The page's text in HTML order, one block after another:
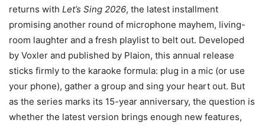
returns with Let’s Sing 2026, the latest installment
promising another round of microphone mayhem, living-
room laughter and a fresh playlist to belt out. Developed
by Voxler and published by Plaion, this annual release
sticks firmly to the karaoke formula: plug in a mic (or use
your phone), gather a group and sing your heart out. But
as the series marks its 15-year anniversary, the question is
whether the latest version brings enough new features,